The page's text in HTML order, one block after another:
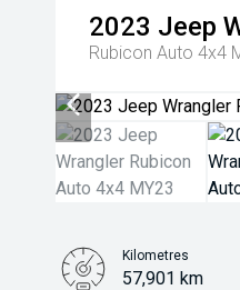
2023 Jeep
Rubicon Auto 4x4
Kilometres
57,901 km